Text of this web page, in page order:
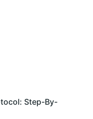
Step-By-